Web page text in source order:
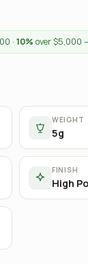
· 10% over $5,000
WEIGHT
5g
FINISH
High